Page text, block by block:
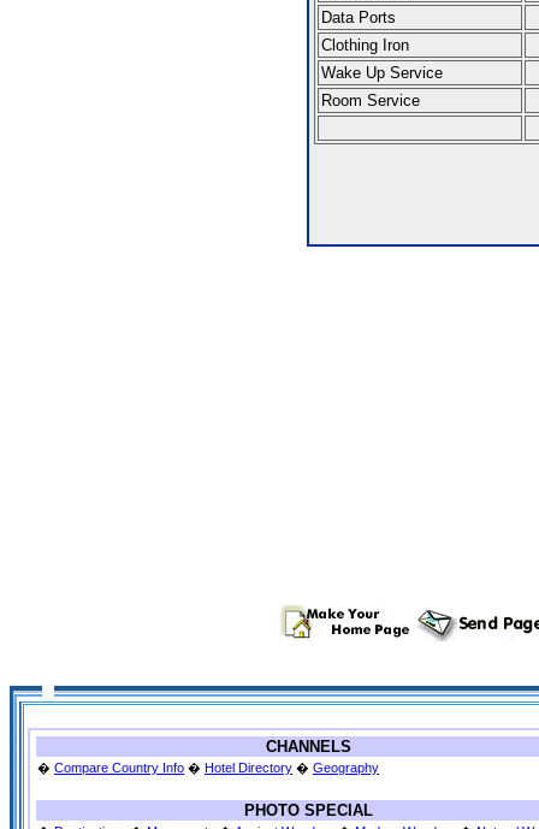
Data Ports
Clothing Iron
Wake Up Service
Room Service
CHANNELS
� Compare Country Info � Hotel Directory � Geography
PHOTO SPECIAL